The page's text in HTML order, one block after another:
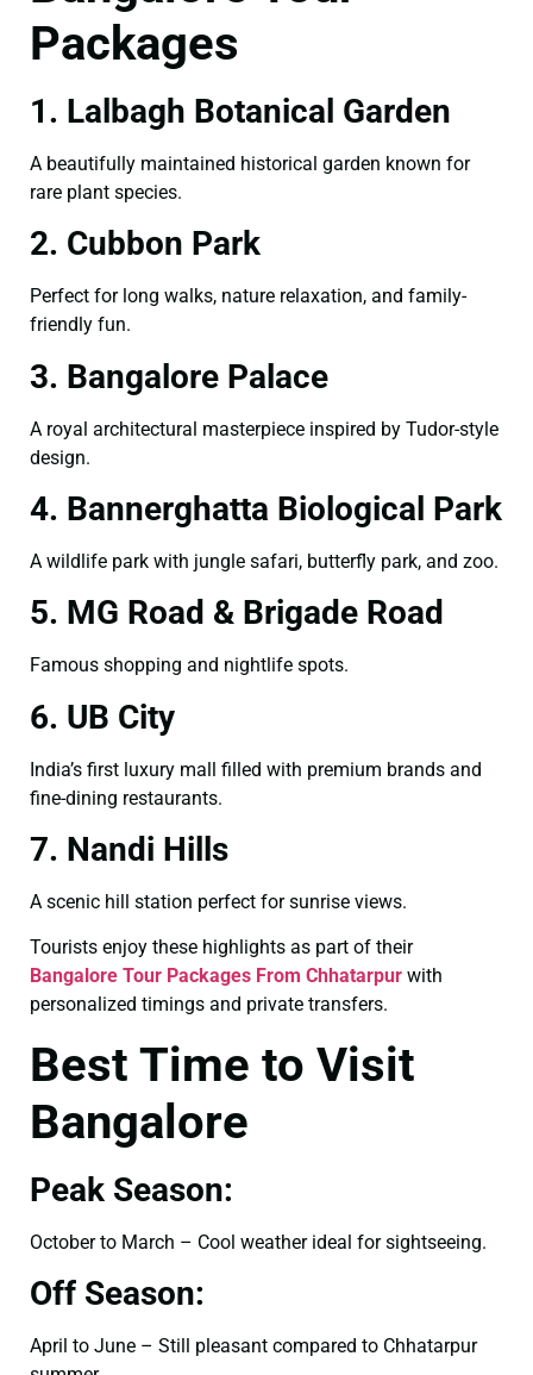
Packages
1. Lalbagh Botanical Garden
A beautifully maintained historical garden known for
rare plant species.
2. Cubbon Park
Perfect for long walks, nature relaxation, and family-
friendly fun.
3. Bangalore Palace
A royal architectural masterpiece inspired by Tudor-style
design.
4. Bannerghatta Biological Park
A wildlife park with jungle safari, butterfly park, and zoo.
5. MG Road & Brigade Road
Famous shopping and nightlife spots.
6. UB City
India’s first luxury mall filled with premium brands and
fine-dining restaurants.
7. Nandi Hills
A scenic hill station perfect for sunrise views.
Tourists enjoy these highlights as part of their
Bangalore Tour Packages From Chhatarpur with
personalized timings and private transfers.
Best Time to Visit
Bangalore
Peak Season:
October to March – Cool weather ideal for sightseeing.
Off Season:
April to June – Still pleasant compared to Chhatarpur